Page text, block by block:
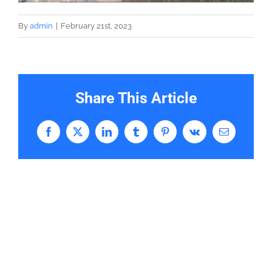
By admin February 21st, 2023
Share This Article
Facebook
X LinkedInTumblrPinterestVk Email